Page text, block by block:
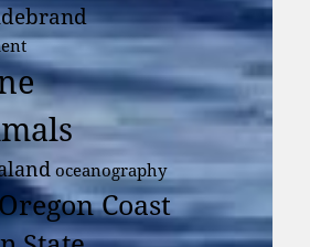
oceanography
Oregon Coast